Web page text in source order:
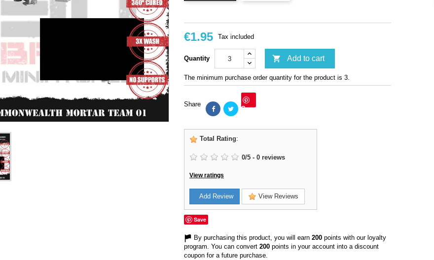
€1.95 Tax included
Quantity  Add to cart
The minimum purchase order quantity for the product is 3.
Share Save
Total Rating:
0/5 - 0 reviews
View ratings
Add Review View Reviews
Save
By purchasing this product, you will earn 200 points with our loyalty
program. You can convert 200 points in your account into a discount
coupon for a future purchase.